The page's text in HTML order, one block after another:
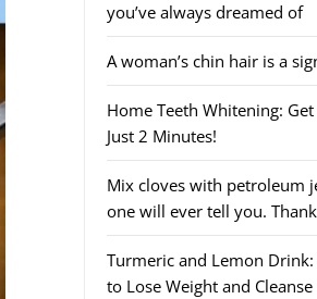
you’ve always dreamed of
A woman’s chin hair is a
Home Teeth Whitening:
Just 2 Minutes!
Mix cloves with petroleum
one will ever tell you.
Turmeric and Lemon
to Lose Weight and